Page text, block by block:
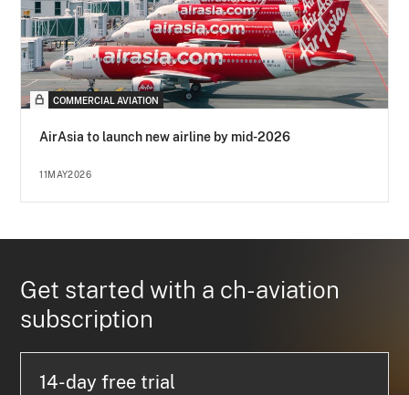
COMMERCIAL AVIATION
AirAsia to launch new airline by mid-2026
11MAY2026
Get started with a ch-aviation
subscription
14-day free trial